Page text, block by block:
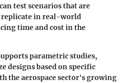
test scenarios that are
in real-world
time and cost in the
parametric studies,
designs based on specific
the aerospace sector's growing